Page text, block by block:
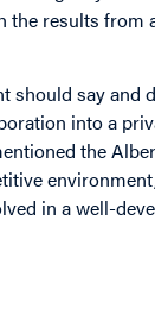
results from
should say
into a
the
in a well-